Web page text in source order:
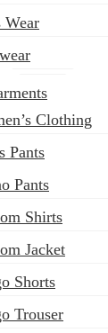
Wear
Clothing
Pants
Pants
Shirts
Jacket
Shorts
Trouser